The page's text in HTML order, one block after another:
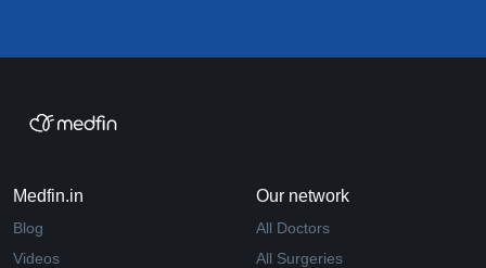
Medfin.in
Blog
Videos
Our network
All Doctors
All Surgeries